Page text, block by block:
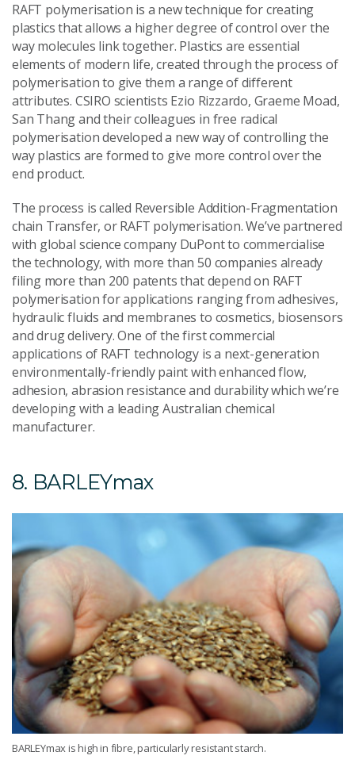
RAFT polymerisation is a new technique for creating
plastics that allows a higher degree of control over the
way molecules link together. Plastics are essential
elements of modern life, created through the process of
polymerisation to give them a range of different
attributes. CSIRO scientists Ezio Rizzardo, Graeme Moad,
San Thang and their colleagues in free radical
polymerisation developed a new way of controlling the
way plastics are formed to give more control over the
end product.
The process is called Reversible Addition-Fragmentation
chain Transfer, or RAFT polymerisation. We’ve partnered
with global science company DuPont to commercialise
the technology, with more than 50 companies already
filing more than 200 patents that depend on RAFT
polymerisation for applications ranging from adhesives,
hydraulic fluids and membranes to cosmetics, biosensors
and drug delivery. One of the first commercial
applications of RAFT technology is a next-generation
environmentally-friendly paint with enhanced flow,
adhesion, abrasion resistance and durability which we’re
developing with a leading Australian chemical
manufacturer.
8. BARLEYmax
BARLEYmax is high in fibre, particularly resistant starch.